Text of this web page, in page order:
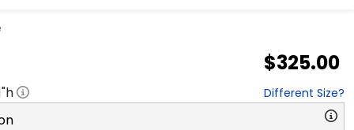
$325.00
"h Different Size?